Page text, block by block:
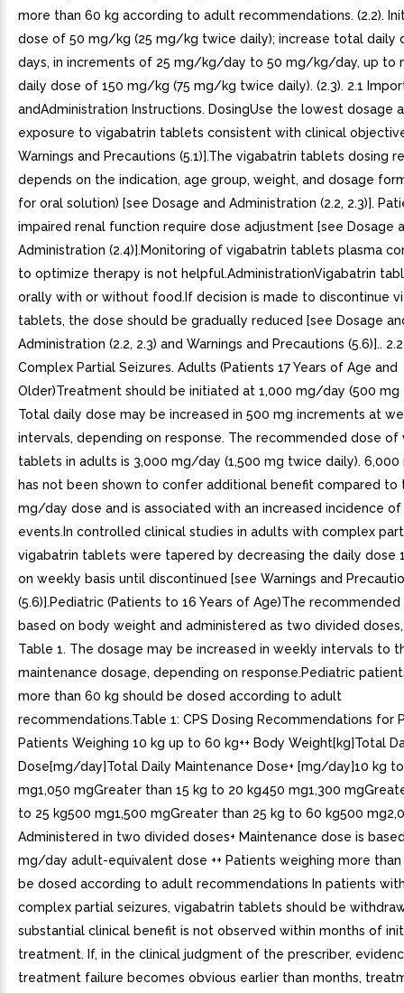
more than 60 kg according to adult recommendations. (2.2).
dose of 50 mg/kg (25 mg/kg twice daily); increase total daily
days, in increments of 25 mg/kg/day to 50 mg/kg/day, up to
daily dose of 150 mg/kg (75 mg/kg twice daily). (2.3). 2.1
andAdministration Instructions. DosingUse the lowest dosage
exposure to vigabatrin tablets consistent with clinical
Warnings and Precautions (5.1)].The vigabatrin tablets dosing
depends on the indication, age group, weight, and dosage
for oral solution) [see Dosage and Administration (2.2, 2.3)].
impaired renal function require dose adjustment [see Dosage
Administration (2.4)].Monitoring of vigabatrin tablets plasma
to optimize therapy is not helpful.AdministrationVigabatrin
orally with or without food.If decision is made to discontinue
tablets, the dose should be gradually reduced [see Dosage
Administration (2.2, 2.3) and Warnings and Precautions (5.6)]..
Complex Partial Seizures. Adults (Patients 17 Years of Age and
Older)Treatment should be initiated at 1,000 mg/day (500 mg
Total daily dose may be increased in 500 mg increments at
intervals, depending on response. The recommended dose of
tablets in adults is 3,000 mg/day (1,500 mg twice daily).
has not been shown to confer additional benefit compared to
mg/day dose and is associated with an increased incidence
events.In controlled clinical studies in adults with complex
vigabatrin tablets were tapered by decreasing the daily dose
on weekly basis until discontinued [see Warnings and
(5.6)].Pediatric (Patients to 16 Years of Age)The recommended
based on body weight and administered as two divided
Table 1. The dosage may be increased in weekly intervals to
maintenance dosage, depending on response.Pediatric
more than 60 kg should be dosed according to adult
recommendations.Table 1: CPS Dosing Recommendations for
Patients Weighing 10 kg up to 60 kg++ Body Weight[kg]Total
Dose[mg/day]Total Daily Maintenance Dose+ [mg/day]10 kg
mg1,050 mgGreater than 15 kg to 20 kg450 mg1,300
to 25 kg500 mg1,500 mgGreater than 25 kg to 60 kg500
Administered in two divided doses+ Maintenance dose is
mg/day adult-equivalent dose ++ Patients weighing more
be dosed according to adult recommendations In patients
complex partial seizures, vigabatrin tablets should be
substantial clinical benefit is not observed within months of
treatment. If, in the clinical judgment of the prescriber,
treatment failure becomes obvious earlier than months,